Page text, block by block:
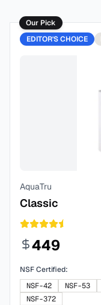
Our Pick
EDITOR'S CHOICE
AquaTru
Classic
449
NSF Certified:
NSF-42
NSF-53
NSF-372